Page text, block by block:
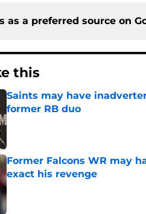
as a preferred source on
this
Saints may have
former RB duo
Published by on Invalid Date
Former Falcons WR may
exact his revenge
Published by on Invalid Date